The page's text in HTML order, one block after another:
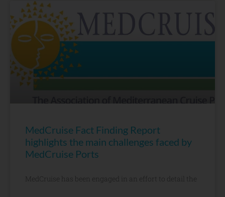
MedCruise Fact Finding Report
highlights the main challenges faced by
MedCruise Ports
MedCruise has been engaged in an effort to detail the